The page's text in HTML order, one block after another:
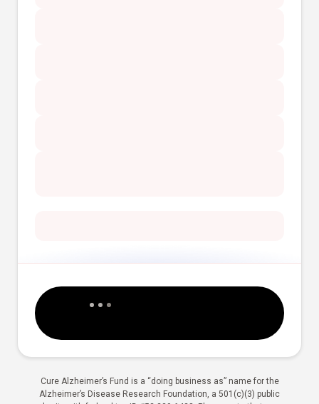
Cure Alzheimer’s Fund is a “doing business as” name for the
Alzheimer’s Disease Research Foundation, a 501(c)(3) public